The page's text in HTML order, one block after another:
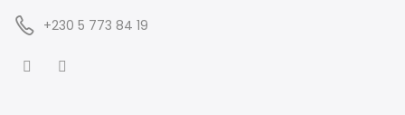
+230 5 773 84 19